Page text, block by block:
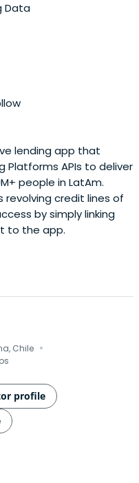
Data
lending app that
Platforms APIs to deliver
people in LatAm.
credit lines of
by simply linking
to the app.
Chile ·
profile